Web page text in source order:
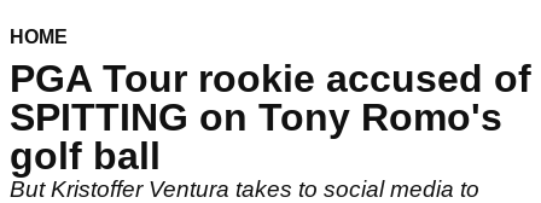
HOME
PGA Tour rookie accused of
SPITTING on Tony Romo's
golf ball
But Kristoffer Ventura takes to social media to